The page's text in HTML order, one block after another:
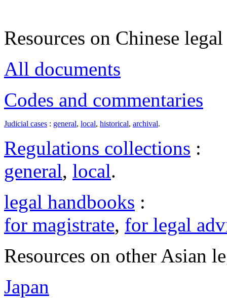
Resources on Chinese
All documents
Codes and commentaries
Judicial cases : general, local, historical, archival.
Regulations collections :
general, local.
legal handbooks :
for magistrate, for legal
Resources on other Asian
Japan